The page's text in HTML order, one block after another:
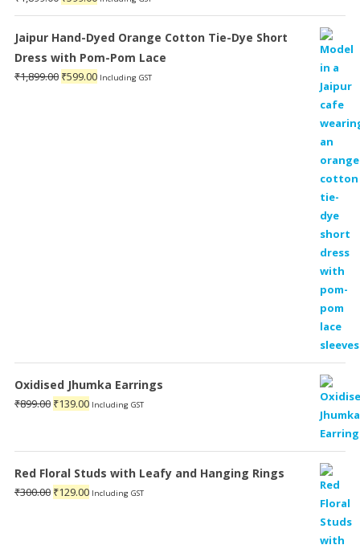
price
was:
₹1,899.00.
price
is:
₹599.00.
Jaipur Hand-Dyed Orange Cotton Tie-Dye Short
Dress with Pom-Pom Lace
₹1,899.00 Original
₹599.00Current
Including GST
Oxidised Jhumka Earrings
₹899.00 Original
₹139.00Current
Including GST
Red Floral Studs with Leafy and Hanging Rings
₹300.00 Original
₹129.00Current
Including GST